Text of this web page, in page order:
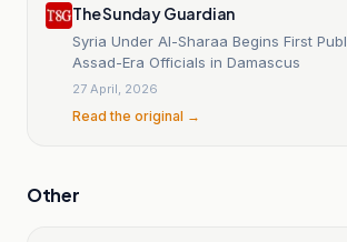
The Sunday Guardian
Syria Under Al-Sharaa Begins First
Assad-Era Officials in Damascus
27 April, 2026
Read the original →
Other